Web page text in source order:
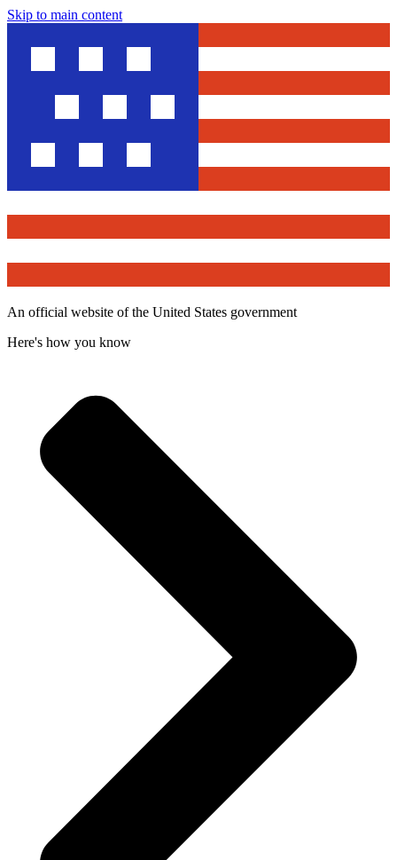
Skip to main content
An official website of the United States government
Here's how you know